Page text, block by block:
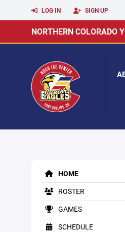
LOG IN SIGN UP
NORTHERN COLORADO
HOME
ROSTER
GAMES
SCHEDULE